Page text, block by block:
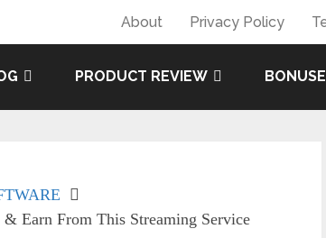
About Privacy Policy
PRODUCT REVIEW
Earn From This Streaming Service